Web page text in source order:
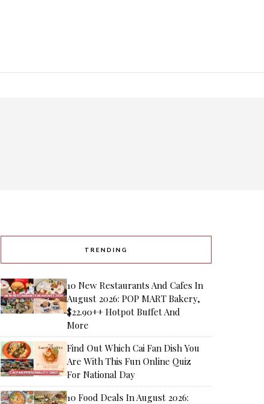
TRENDING
10 New Restaurants And Cafes In
August 2026: POP MART Bakery,
$22.90++ Hotpot Buffet And
More
Find Out Which Cai Fan Dish You
Are With This Fun Online Quiz
For National Day
10 Food Deals In August 2026: